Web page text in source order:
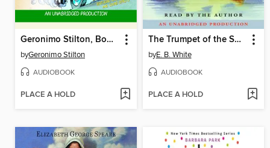
Geronimo Stilton, Books 1-3
byGeronimo Stilton
AUDIOBOOK
PLACE A HOLD
The Trumpet of the Swan
byE. B. White
AUDIOBOOK
PLACE A HOLD